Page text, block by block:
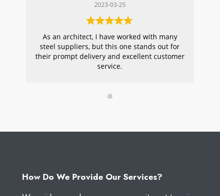
2023-03-25
As an architect, I have worked with many
steel suppliers, but this one stands out for
their prompt delivery and excellent customer
service.
How Do We Provide Our Services?